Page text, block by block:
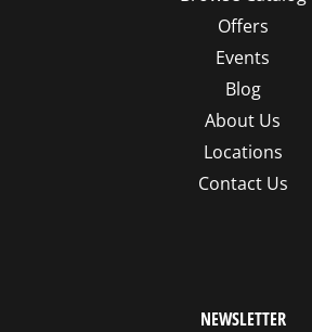
Offers
Events
Blog
About Us
Locations
Contact Us
NEWSLETTER